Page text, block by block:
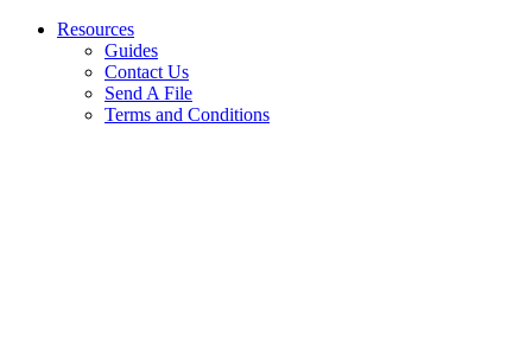
Resources
Guides
Contact Us
Send A File
Terms and Conditions